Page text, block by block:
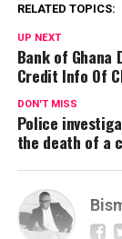
RELATED TOPICS:
UP NEXT
Bank of Ghana
Credit Info Of
DON'T MISS
Police
the death of a